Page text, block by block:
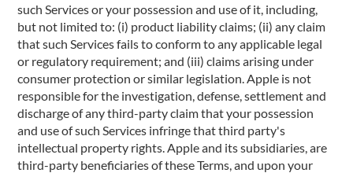
such Services or your possession and use of it, including,
but not limited to: (i) product liability claims; (ii) any claim
that such Services fails to conform to any applicable legal
or regulatory requirement; and (iii) claims arising under
consumer protection or similar legislation. Apple is not
responsible for the investigation, defense, settlement and
discharge of any third-party claim that your possession
and use of such Services infringe that third party's
intellectual property rights. Apple and its subsidiaries, are
third-party beneficiaries of these Terms, and upon your